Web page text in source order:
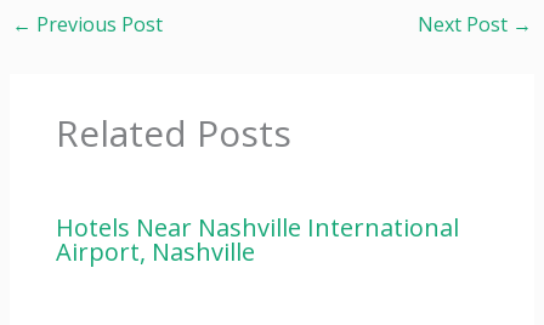
← Previous Post Next Post →
Related Posts
Hotels Near Nashville International
Airport, Nashville